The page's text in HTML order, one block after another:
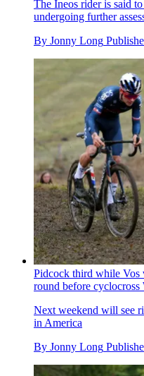
The Ineos rider is said
undergoing further
By Jonny Long
Pidcock third while Vos
round before
Next weekend will see
in America
By Jonny Long